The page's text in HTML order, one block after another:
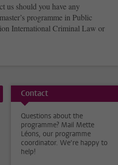
us should you have any
programme in Public
International Criminal Law or
Contact
Questions about the
programme? Mail Mette
Léons, our programme
coordinator. We’re happy to
help!